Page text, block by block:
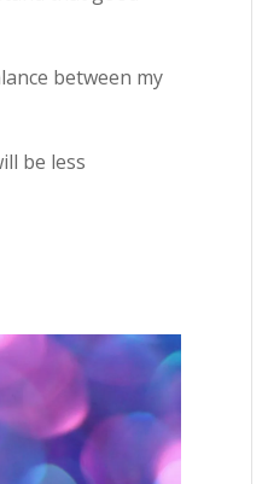
between my
be less